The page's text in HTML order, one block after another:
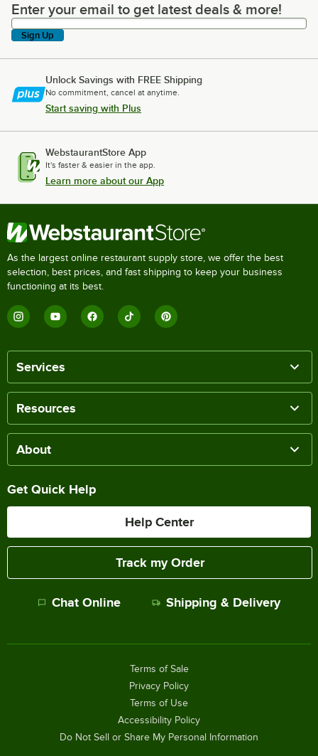
Enter your email to get latest deals & more!
Enter your email to get latest deals & more!
Sign Up
Unlock Savings with FREE Shipping
No commitment, cancel at anytime.
Start saving with Plus
WebstaurantStore App
It's faster & easier in the app.
Learn more about our App
As the largest online restaurant supply store, we offer the best
selection, best prices, and fast shipping to keep your business
functioning at its best.
Services
Resources
About
Get Quick Help
Help Center
Track my Order
Chat Online Shipping & Delivery
Terms of Sale
Privacy Policy
Terms of Use
Accessibility Policy
Do Not Sell or Share My Personal Information